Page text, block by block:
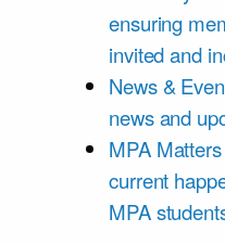
ensuring
invited and
News &
news and
MPA
current
MPA